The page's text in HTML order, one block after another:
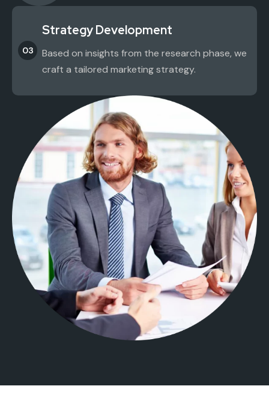
03
Strategy Development
Based on insights from the research phase, we
craft a tailored marketing strategy.